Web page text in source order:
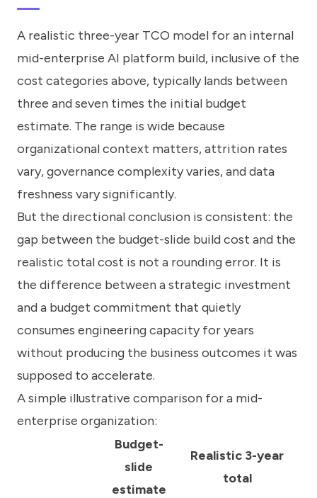
A realistic three-year TCO model for an internal
mid-enterprise AI platform build, inclusive of the
cost categories above, typically lands between
three and seven times the initial budget
estimate. The range is wide because
organizational context matters, attrition rates
vary, governance complexity varies, and data
freshness vary significantly.
But the directional conclusion is consistent: the
gap between the budget-slide build cost and the
realistic total cost is not a rounding error. It is
the difference between a strategic investment
and a budget commitment that quietly
consumes engineering capacity for years
without producing the business outcomes it was
supposed to accelerate.
A simple illustrative comparison for a mid-
enterprise organization:
Budget-
slide
estimate
Realistic 3-year
total